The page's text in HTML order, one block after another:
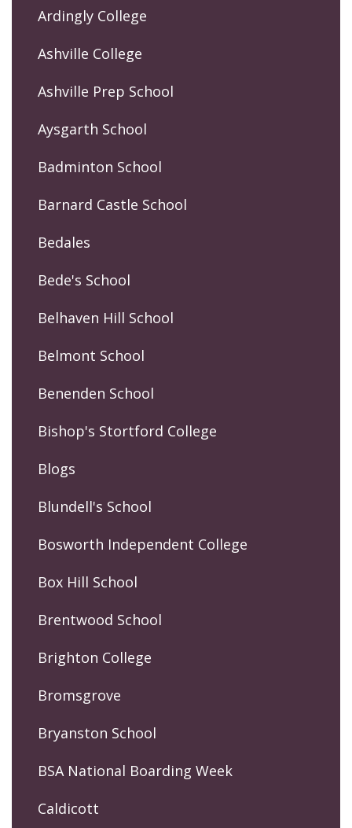
Ardingly College
Ashville College
Ashville Prep School
Aysgarth School
Badminton School
Barnard Castle School
Bedales
Bede's School
Belhaven Hill School
Belmont School
Benenden School
Bishop's Stortford College
Blogs
Blundell's School
Bosworth Independent College
Box Hill School
Brentwood School
Brighton College
Bromsgrove
Bryanston School
BSA National Boarding Week
Caldicott